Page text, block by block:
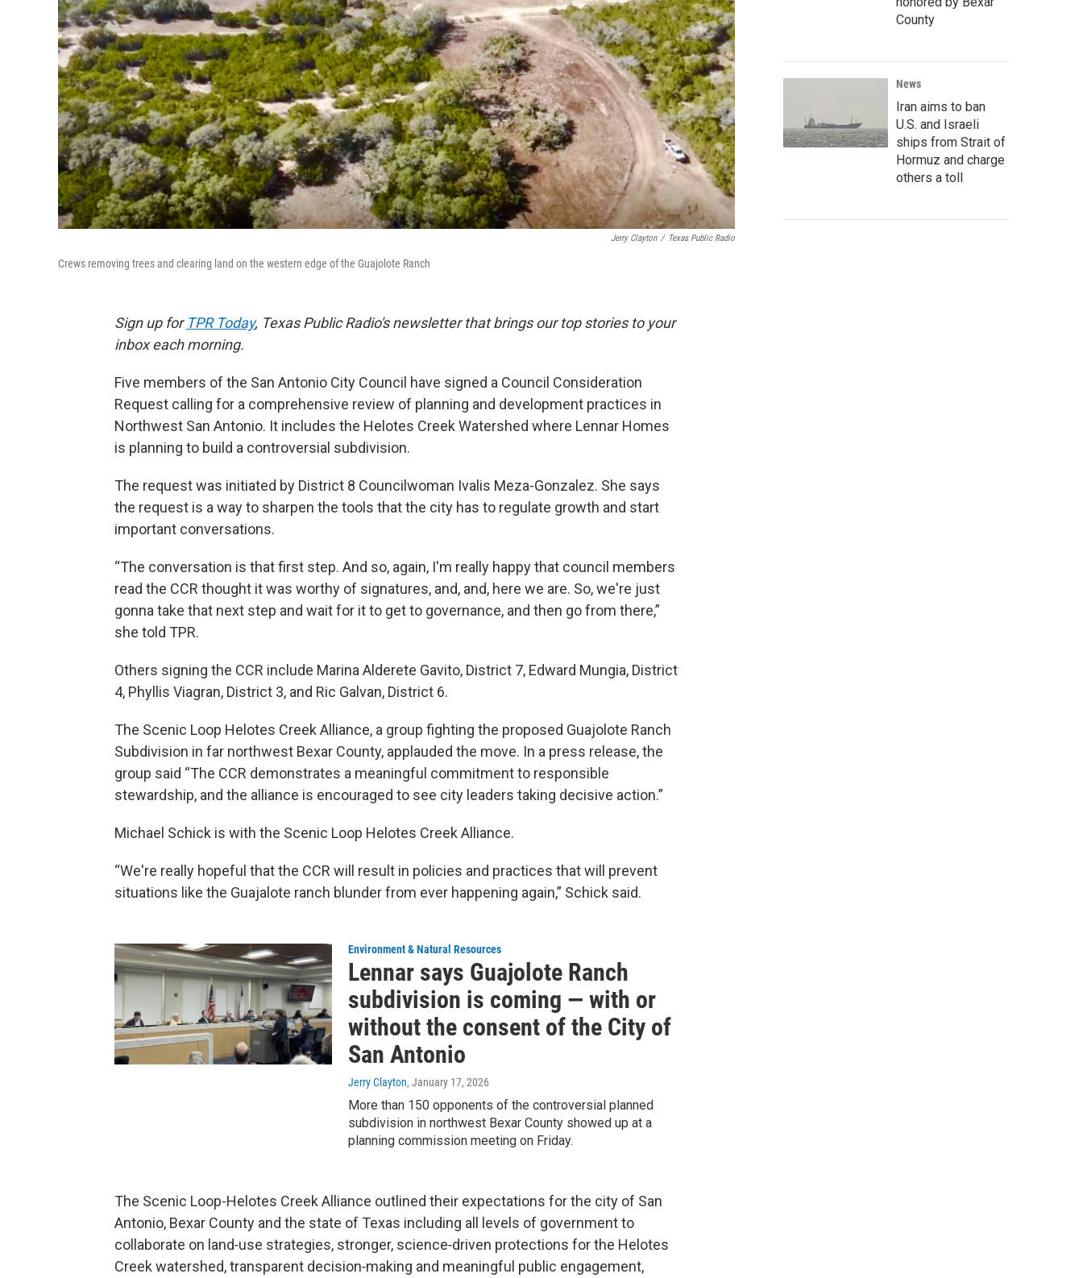
Jerry Clayton / Texas Public Radio
Crews removing trees and clearing land on the western edge of the Guajolote Ranch
Sign up for TPR Today, Texas Public Radio's newsletter that brings our top stories to your
inbox each morning.
Five members of the San Antonio City Council have signed a Council Consideration
Request calling for a comprehensive review of planning and development practices in
Northwest San Antonio. It includes the Helotes Creek Watershed where Lennar Homes
is planning to build a controversial subdivision.
The request was initiated by District 8 Councilwoman Ivalis Meza-Gonzalez. She says
the request is a way to sharpen the tools that the city has to regulate growth and start
important conversations.
“The conversation is that first step. And so, again, I'm really happy that council members
read the CCR thought it was worthy of signatures, and, and, here we are. So, we're just
gonna take that next step and wait for it to get to governance, and then go from there,”
she told TPR.
Others signing the CCR include Marina Alderete Gavito, District 7, Edward Mungia, District
4, Phyllis Viagran, District 3, and Ric Galvan, District 6.
The Scenic Loop Helotes Creek Alliance, a group fighting the proposed Guajolote Ranch
Subdivision in far northwest Bexar County, applauded the move. In a press release, the
group said “The CCR demonstrates a meaningful commitment to responsible
stewardship, and the alliance is encouraged to see city leaders taking decisive action.”
Michael Schick is with the Scenic Loop Helotes Creek Alliance.
“We're really hopeful that the CCR will result in policies and practices that will prevent
situations like the Guajalote ranch blunder from ever happening again,” Schick said.
Environment & Natural Resources
Lennar says Guajolote Ranch
subdivision is coming — with or
without the consent of the City of
San Antonio
Jerry Clayton, January 17, 2026
More than 150 opponents of the controversial planned
subdivision in northwest Bexar County showed up at a
planning commission meeting on Friday.
The Scenic Loop-Helotes Creek Alliance outlined their expectations for the city of San
Antonio, Bexar County and the state of Texas including all levels of government to
collaborate on land‑use strategies, stronger, science‑driven protections for the Helotes
Creek watershed, transparent decision‑making and meaningful public engagement,
County
News
Iran aims to ban
U.S. and Israeli
ships from Strait of
Hormuz and charge
others a toll